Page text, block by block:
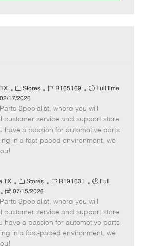
C
a
t
e
g
o
Stores
J
b
I
d
R165169
J
b
T
y
p
Full time
02/17/2026
Specialist, where you will
customer service and support store
have a passion for automotive parts
in a fast-paced environment, we
TX
C
a
t
e
g
o
Stores
J
b
I
d
R191631
J
b
T
y
p
Full
P
o
s
t
e
d
07/15/2026
Specialist, where you will
customer service and support store
have a passion for automotive parts
in a fast-paced environment, we